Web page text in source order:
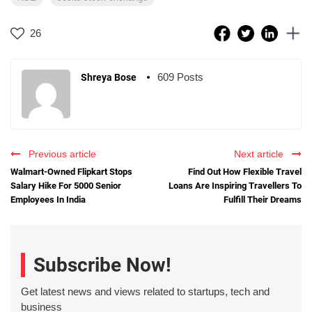
26
Shreya Bose 609 Posts
Previous article
Walmart-Owned Flipkart Stops
Salary Hike For 5000 Senior
Employees In India
Next article
Find Out How Flexible Travel
Loans Are Inspiring Travellers To
Fulfill Their Dreams
Subscribe Now!
Get latest news and views related to startups, tech and
business